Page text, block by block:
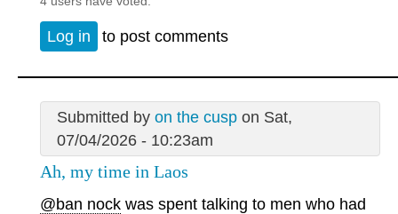
Log in to post comments
Submitted by on the cuspon Sat,
07/04/2026 - 10:23am
Ah, my time in Laos
@ban nock was spent talking to men who had